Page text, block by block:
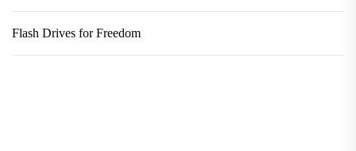
Flash Drives for Freedom